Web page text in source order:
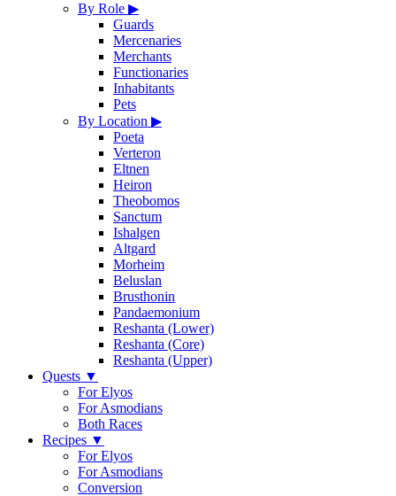
By Role ▶
Guards
Mercenaries
Merchants
Functionaries
Inhabitants
Pets
By Location ▶
Poeta
Verteron
Eltnen
Heiron
Theobomos
Sanctum
Ishalgen
Altgard
Morheim
Beluslan
Brusthonin
Pandaemonium
Reshanta (Lower)
Reshanta (Core)
Reshanta (Upper)
Quests ▼
For Elyos
For Asmodians
Both Races
Recipes ▼
For Elyos
For Asmodians
Conversion